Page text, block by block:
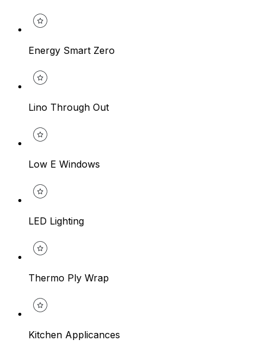
Energy Smart Zero
Lino Through Out
Low E Windows
LED Lighting
Thermo Ply Wrap
Kitchen Applicances